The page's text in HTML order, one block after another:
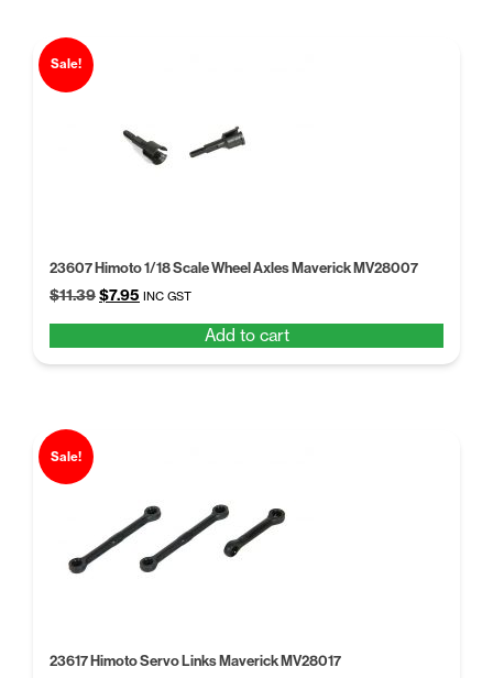
Sale!
23607 Himoto 1/18 Scale Wheel Axles Maverick MV28007
$11.39Original
$11.39.
$7.95 Current
$7.95.
INC GST
Add to cart
Sale!
23617 Himoto Servo Links Maverick MV28017